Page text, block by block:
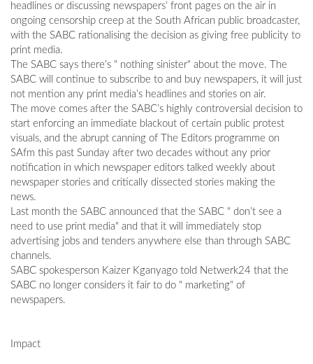
COMPETITIONS
headlines or discussing newspapers’ front pages on the air in
ongoing censorship creep at the South African public broadcaster,
with the SABC rationalising the decision as giving free publicity to
print media.
The SABC says there’s " nothing sinister" about the move. The
SABC will continue to subscribe to and buy newspapers, it will just
not mention any print media’s headlines and stories on air.
The move comes after the SABC’s highly controversial decision to
start enforcing an immediate blackout of certain public protest
visuals, and the abrupt canning of The Editors programme on
SAfm this past Sunday after two decades without any prior
notification in which newspaper editors talked weekly about
newspaper stories and critically dissected stories making the
news.
Last month the SABC announced that the SABC " don’t see a
need to use print media" and that it will immediately stop
advertising jobs and tenders anywhere else than through SABC
channels.
SABC spokesperson Kaizer Kganyago told Netwerk24 that the
SABC no longer considers it fair to do " marketing" of
newspapers.
Impact